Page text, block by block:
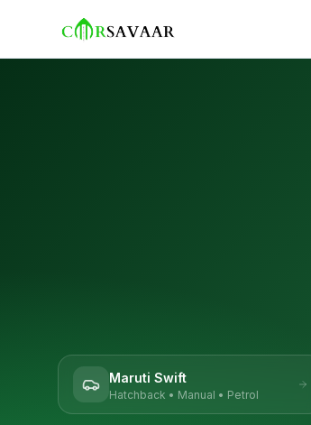
Maruti Swift
Hatchback • Manual • Petrol